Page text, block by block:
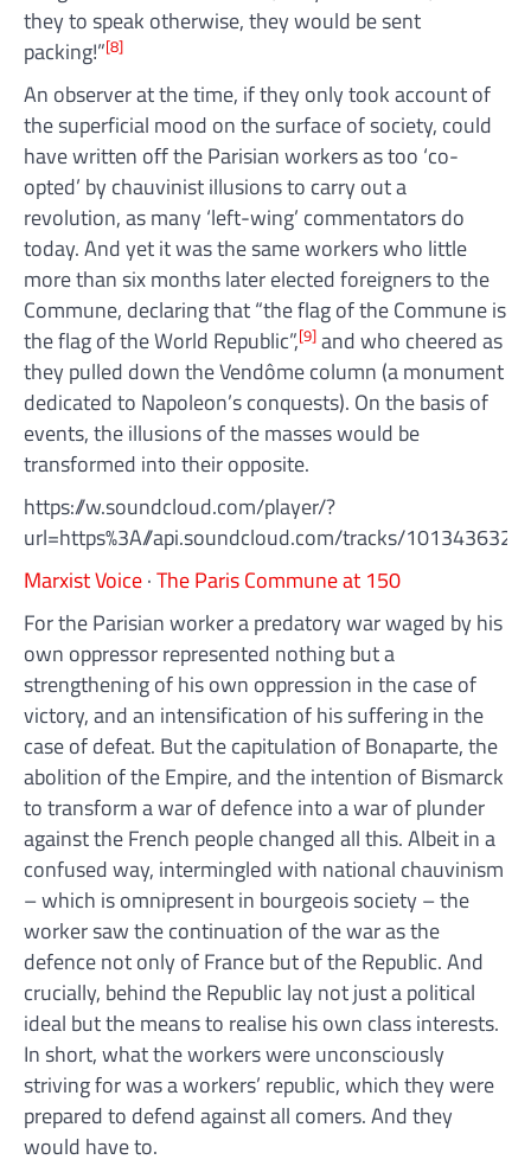
they to speak otherwise, they would be sent
packing!”[8]
An observer at the time, if they only took account of
the superficial mood on the surface of society, could
have written off the Parisian workers as too ‘co-
opted’ by chauvinist illusions to carry out a
revolution, as many ‘left-wing’ commentators do
today. And yet it was the same workers who little
more than six months later elected foreigners to the
Commune, declaring that “the flag of the Commune is
the flag of the World Republic”,[9] and who cheered as
they pulled down the Vendôme column (a monument
dedicated to Napoleon’s conquests). On the basis of
events, the illusions of the masses would be
transformed into their opposite.
https://w.soundcloud.com/player/?
url=https%3A//api.soundcloud.com/tracks/
Marxist Voice·The Paris Commune at 150
For the Parisian worker a predatory war waged by his
own oppressor represented nothing but a
strengthening of his own oppression in the case of
victory, and an intensification of his suffering in the
case of defeat. But the capitulation of Bonaparte, the
abolition of the Empire, and the intention of Bismarck
to transform a war of defence into a war of plunder
against the French people changed all this. Albeit in a
confused way, intermingled with national chauvinism
– which is omnipresent in bourgeois society – the
worker saw the continuation of the war as the
defence not only of France but of the Republic. And
crucially, behind the Republic lay not just a political
ideal but the means to realise his own class interests.
In short, what the workers were unconsciously
striving for was a workers’ republic, which they were
prepared to defend against all comers. And they
would have to.